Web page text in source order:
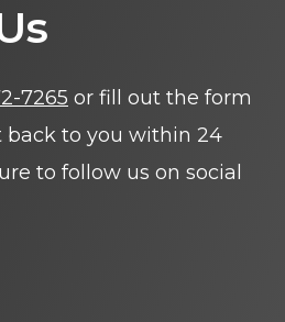
7265 or fill out the form
back to you within 24
to follow us on social